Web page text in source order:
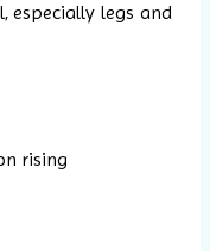
especially legs and
rising